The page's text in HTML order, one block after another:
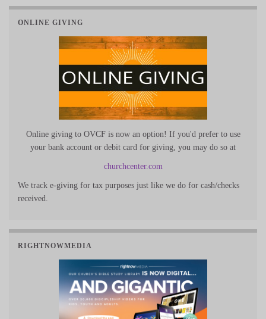
ONLINE GIVING
Online giving to OVCF is now an option! If you'd prefer to use
your bank account or debit card for giving, you may do so at
churchcenter.com
We track e-giving for tax purposes just like we do for cash/checks
received.
RIGHTNOWMEDIA